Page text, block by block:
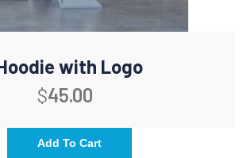
with Logo
$45.00
Add To Cart